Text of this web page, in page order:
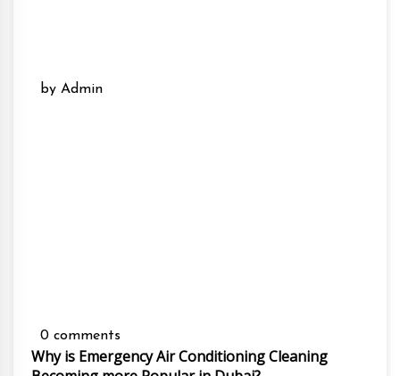
by Admin
0 comments
Why is Emergency Air Conditioning Cleaning